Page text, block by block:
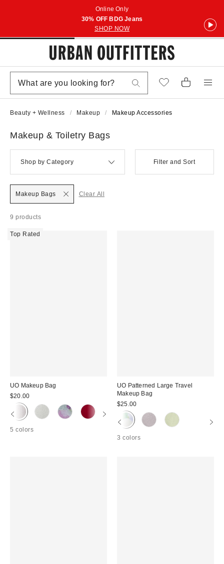
Online Only
30% OFF BDG Jeans
SHOP NOW
Beauty + Wellness Makeup Makeup Accessories
Makeup & Toiletry Bags
Shop by Category Filter and Sort
9 products
Makeup Bags Clear All
Top Rated
UO Makeup Bag
$20.00
5 colors
UO Patterned Large Travel
Makeup Bag
$25.00
3 colors